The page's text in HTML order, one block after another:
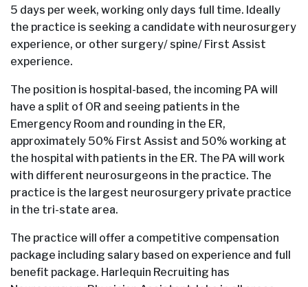
5 days per week, working only days full time. Ideally
the practice is seeking a candidate with neurosurgery
experience, or other surgery/ spine/ First Assist
experience.
The position is hospital-based, the incoming PA will
have a split of OR and seeing patients in the
Emergency Room and rounding in the ER,
approximately 50% First Assist and 50% working at
the hospital with patients in the ER. The PA will work
with different neurosurgeons in the practice. The
practice is the largest neurosurgery private practice
in the tri-state area.
The practice will offer a competitive compensation
package including salary based on experience and full
benefit package. Harlequin Recruiting has